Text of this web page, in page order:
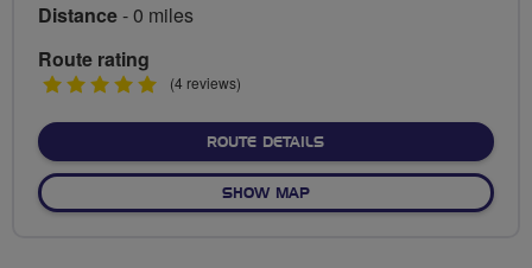
Distance- 0 miles
Route rating
5
(4 reviews)
ROUTE DETAILSABOUT NO FIXED ROUTE
SHOW MAPOF NO FIXED ROUTE